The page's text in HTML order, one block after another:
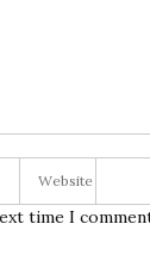
time I